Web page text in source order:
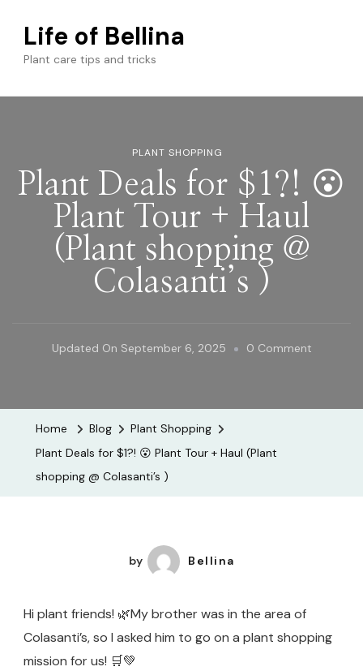
Life of Bellina
Plant care tips and tricks
PLANT SHOPPING
Plant Deals for $1?! 😮
Plant Tour + Haul
(Plant shopping @
Colasanti’s )
Updated On September 6, 2025 0 CommentOn
@
Home Blog
Plant Shopping
Plant Deals for $1?! 😮 Plant Tour + Haul (Plant
shopping @ Colasanti’s )
by Bellina
Hi plant friends! 🌿My brother was in the area of
Colasanti’s, so I asked him to go on a plant shopping
mission for us! 🛒💚